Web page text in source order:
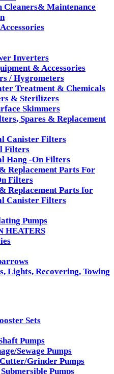
Cleaners& Maintenance
Inverters
& Accessories
/ Hygrometers
Treatment & Chemicals
& Sterilizers
Skimmers
Spares & Replacement
Canister Filters
Filters
Hang -On Filters
Replacement Parts For
Filters
Replacement Parts for
Canister Filters
Pumps
HEATERS
Lights, Recovering, Towing
Sets
Pumps
Sewage Pumps
Grinder Pumps
Pumps